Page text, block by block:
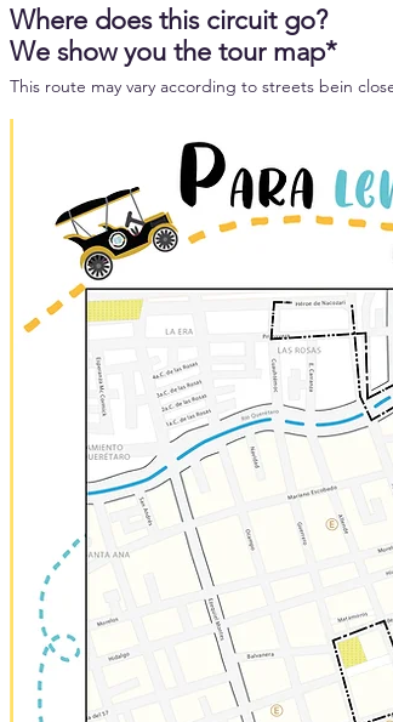
Where does this circuit go?
We show you the tour map*
This route may vary according to streets bein